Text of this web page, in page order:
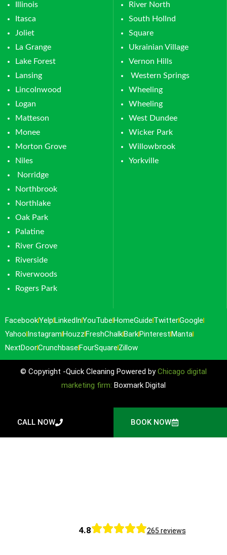
Illinois
Itasca
Joliet
La Grange
Lake Forest
Lansing
Lincolnwood
Logan
Matteson
Monee
Morton Grove
Niles
Norridge
Northbrook
Northlake
Oak Park
Palatine
River Grove
Riverside
Riverwoods
Rogers Park
River North
South Hollnd
Square
Ukrainian Village
Vernon Hills
Western Springs
Wheeling
Wheeling
West Dundee
Wicker Park
Willowbrook
Yorkville
FacebookYelpLinkedInYouTubeHomeGuide TwitterGoogle
Yahoo InstagramHouzzFreshChalkBarkPinterestManta
NextDoorCrunchbaseFourSquare Zillow
© Copyright -Quick Cleaning Powered byChicago digital
marketing firm: Boxmark Digital
4.8 265 reviews
CALL NOW BOOK NOW